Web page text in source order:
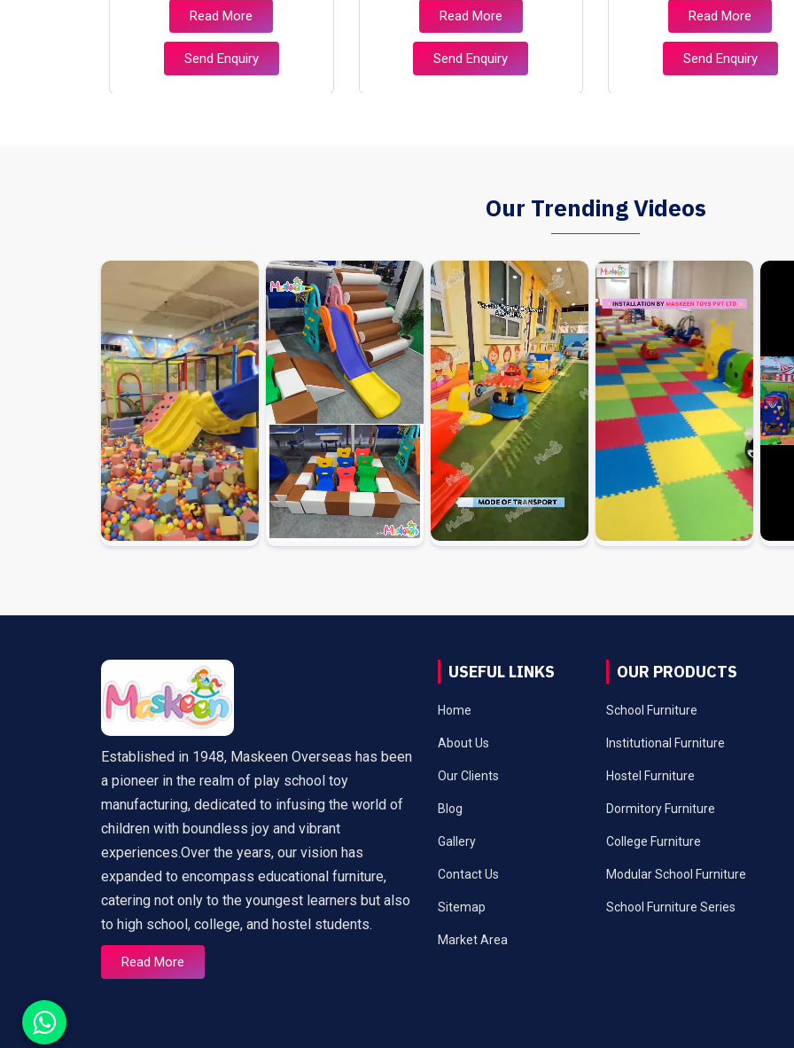
Read More
Send Enquiry
Read More
Send Enquiry
Read More
Send Enquiry
Our Trending Videos
Established in 1948, Maskeen Overseas has been
a pioneer in the realm of play school toy
manufacturing, dedicated to infusing the world of
children with boundless joy and vibrant
experiences.Over the years, our vision has
expanded to encompass educational furniture,
catering not only to the youngest learners but also
to high school, college, and hostel students.
Read More
USEFUL LINKS
Home
About Us
Our Clients
Blog
Gallery
Contact Us
Sitemap
Market Area
OUR PRODUCTS
School Furniture
Institutional Furniture
Hostel Furniture
Dormitory Furniture
College Furniture
Modular School Furniture
School Furniture Series